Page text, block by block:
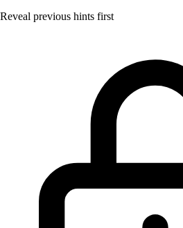
Reveal previous hints first